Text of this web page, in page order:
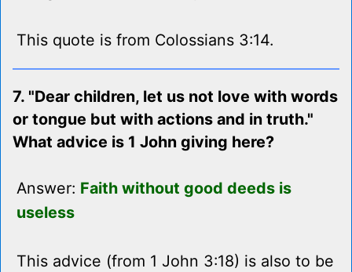
This quote is from Colossians 3:14.
7. "Dear children, let us not love with words
or tongue but with actions and in truth."
What advice is 1 John giving here?
Answer: Faith without good deeds is
useless
This advice (from 1 John 3:18) is also to be